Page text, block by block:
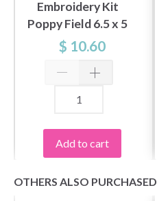
Embroidery Kit
Poppy Field 6.5 x 5
cm / 2.56 x 1.97 in
$ 10.60
Add to cart
OTHERS ALSO PURCHASED